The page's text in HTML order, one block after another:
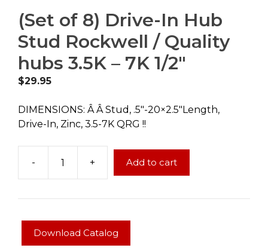
(Set of 8) Drive-In Hub
Stud Rockwell / Quality
hubs 3.5K – 7K 1/2″
$29.95
DIMENSIONS: Â Â Stud, .5″-20×2.5″Length,
Drive-In, Zinc, 3.5-7K QRG !!
-
of
8)
Hub
+ Add to cart
Download Catalog